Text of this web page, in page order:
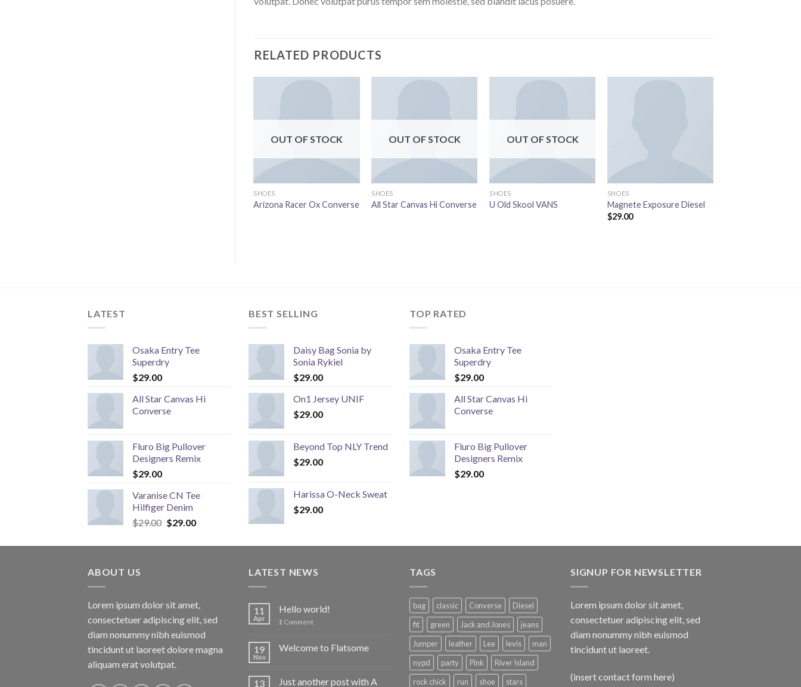
RELATED PRODUCTS
OUT OF STOCK
SHOES
Arizona Racer Ox Converse
OUT OF STOCK
SHOES
All Star Canvas Hi Converse
OUT OF STOCK
SHOES
U Old Skool VANS
SHOES
Magnete Exposure Diesel
$29.00
LATEST
Osaka Entry Tee
Superdry
$29.00
All Star Canvas Hi
Converse
Fluro Big Pullover
Designers Remix
$29.00
Varanise CN Tee
Hilfiger Denim
$29.00 Original
was:
$29.00Current
is:
BEST SELLING
Daisy Bag Sonia by
Sonia Rykiel
$29.00
On1 Jersey UNIF
$29.00
Beyond Top NLY Trend
$29.00
Harissa O-Neck Sweat
$29.00
TOP RATED
Osaka Entry Tee
Superdry
$29.00
All Star Canvas Hi
Converse
Fluro Big Pullover
Designers Remix
$29.00
ABOUT US
Lorem ipsum dolor sit amet,
consectetuer adipiscing elit, sed
diam nonummy nibh euismod
tincidunt ut laoreet dolore magna
aliquam erat volutpat.
LATEST NEWS
11
Apr
Hello world!
1 Comment
19
Nov
Welcome to Flatsome
13 Just another post with A
TAGS
bag classic Converse
Diesel
fit
green Jack and Jones
jeans
Jumper
leather Lee levis
man
nypd
party Pink
River Island
rock chick
run shoe stars
SIGNUP FOR NEWSLETTER
Lorem ipsum dolor sit amet,
consectetuer adipiscing elit, sed
diam nonummy nibh euismod
tincidunt ut laoreet.
(insert contact form here)